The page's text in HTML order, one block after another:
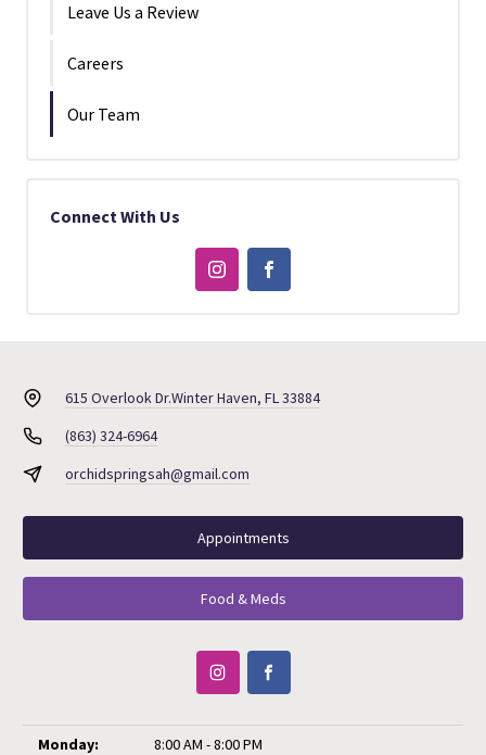
Leave Us a Review
Careers
Our Team
Connect With Us
615 Overlook Dr.Winter Haven, FL 33884
(863) 324-6964
orchidspringsah@gmail.com
Appointments
Food & Meds
Monday:
8:00 AM - 8:00 PM